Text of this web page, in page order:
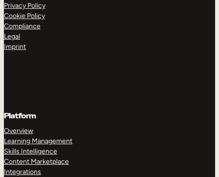
Privacy Policy
Cookie Policy
Compliance
Legal
Imprint
Platform
Overview
Learning Management
Skills Intelligence
Content Marketplace
Integrations